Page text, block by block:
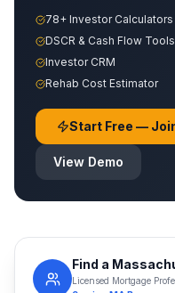
78+ Investor Calculators
DSCR & Cash Flow Tools
Investor CRM
Rehab Cost Estimator
Start Free —
View Demo
Find a
Licensed Mortgage